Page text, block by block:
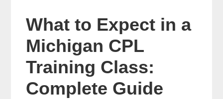
What to Expect in a
Michigan CPL
Training Class:
Complete Guide